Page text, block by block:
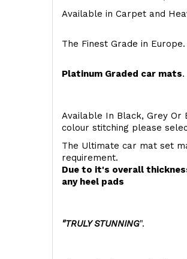
Available in Carpet and
The Finest Grade in Europe.
Platinum Graded car mats.
Available In Black, Grey Or
colour stitching please
The Ultimate car mat set
requirement.
Due to it's overall
any heel pads
"TRULY STUNNING".